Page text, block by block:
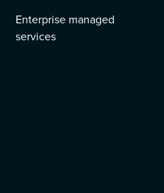
Enterprise managed
services